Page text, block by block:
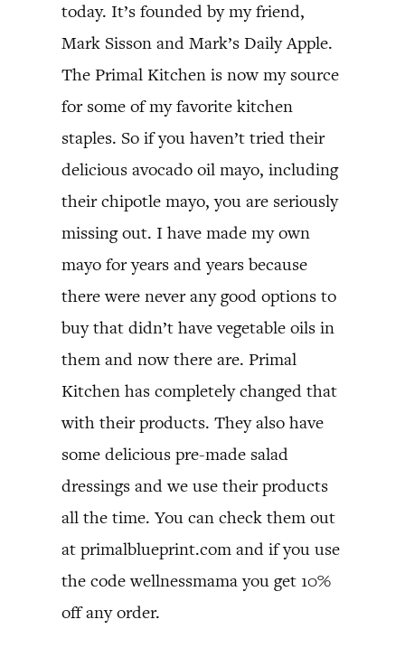
today. It’s founded by my friend,
Mark Sisson and Mark’s Daily Apple.
The Primal Kitchen is now my source
for some of my favorite kitchen
staples. So if you haven’t tried their
delicious avocado oil mayo, including
their chipotle mayo, you are seriously
missing out. I have made my own
mayo for years and years because
there were never any good options to
buy that didn’t have vegetable oils in
them and now there are. Primal
Kitchen has completely changed that
with their products. They also have
some delicious pre-made salad
dressings and we use their products
all the time. You can check them out
at primalblueprint.com and if you use
the code wellnessmama you get 10%
off any order.